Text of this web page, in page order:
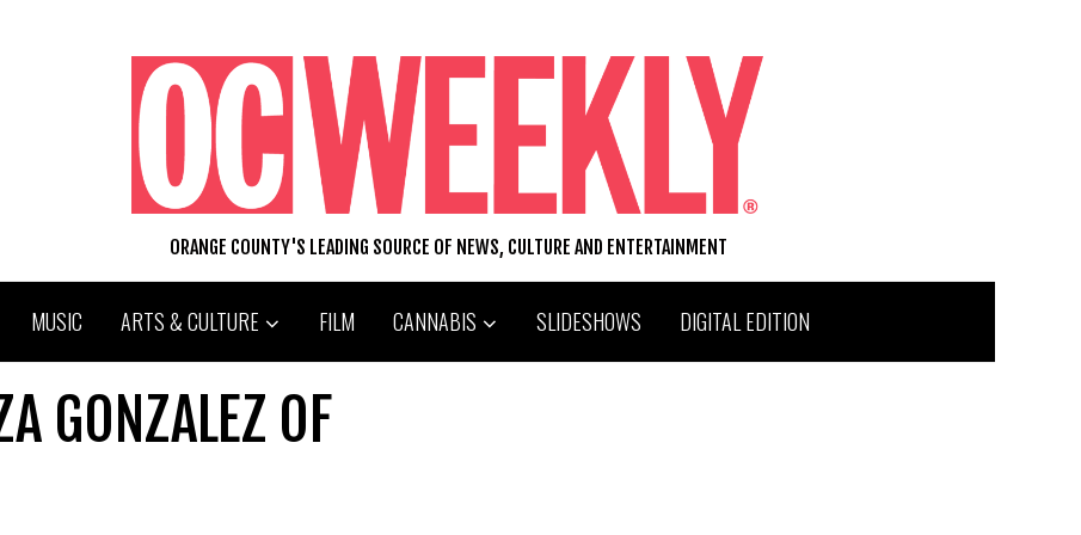
ORANGE COUNTY'S LEADING SOURCE OF NEWS, CULTURE AND ENTERTAINMENT
MUSIC ARTS & CULTURE FILM CANNABIS SLIDESHOWS DIGITAL EDITION
GONZALEZ OF